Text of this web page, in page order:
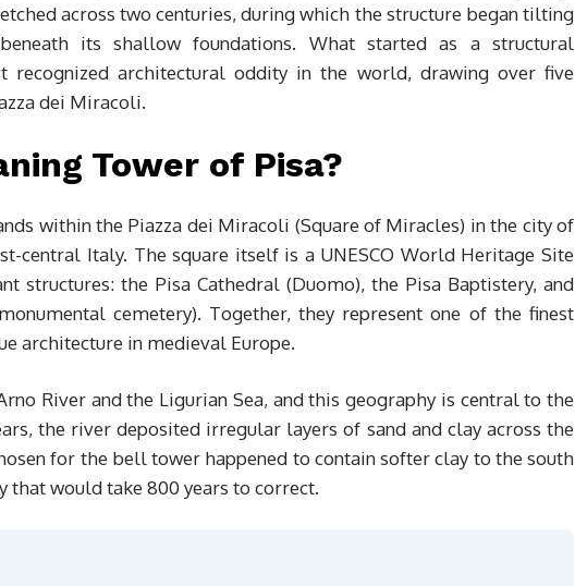
across two centuries, during which the structure began tilting
its shallow foundations. What started as a structural
recognized architectural oddity in the world, drawing over five
dei Miracoli.
Tower of Pisa?
within the Piazza dei Miracoli (Square of Miracles) in the city of
central Italy. The square itself is a UNESCO World Heritage Site
structures: the Pisa Cathedral (Duomo), the Pisa Baptistery, and
cemetery). Together, they represent one of the finest
architecture in medieval Europe.
River and the Ligurian Sea, and this geography is central to the
the river deposited irregular layers of sand and clay across the
for the bell tower happened to contain softer clay to the south
would take 800 years to correct.